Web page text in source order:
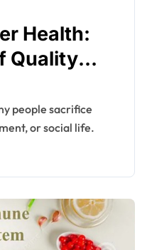
Health:
Quality
or social life.